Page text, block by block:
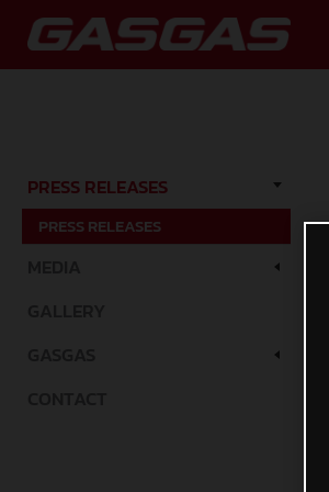
PRESS RELEASES
PRESS RELEASES